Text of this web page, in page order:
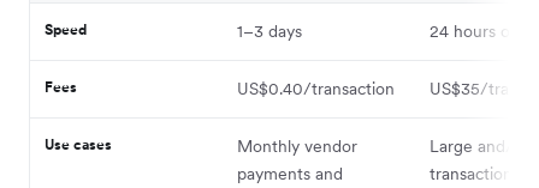
Speed 1–3 days 24 hours or
Fees US$0.40/transaction US$35/
Use cases
Monthly vendor
payments and
Large and/or
transactions